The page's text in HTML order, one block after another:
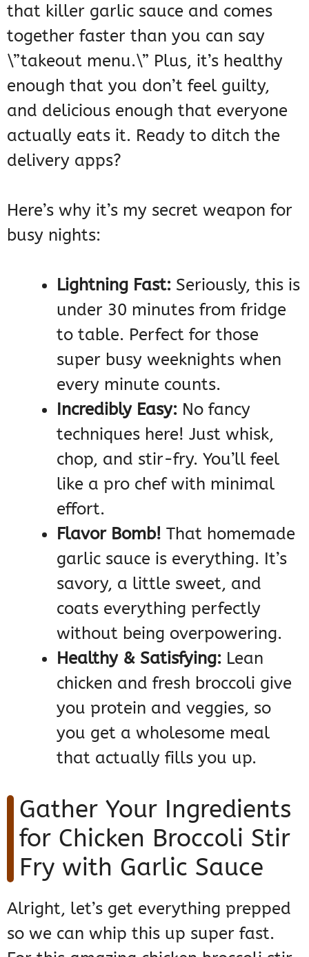
that killer garlic sauce and comes
together faster than you can say
\”takeout menu.\” Plus, it’s healthy
enough that you don’t feel guilty,
and delicious enough that everyone
actually eats it. Ready to ditch the
delivery apps?
Here’s why it’s my secret weapon for
busy nights:
Lightning Fast: Seriously, this is
under 30 minutes from fridge
to table. Perfect for those
super busy weeknights when
every minute counts.
Incredibly Easy: No fancy
techniques here! Just whisk,
chop, and stir-fry. You’ll feel
like a pro chef with minimal
effort.
Flavor Bomb! That homemade
garlic sauce is everything. It’s
savory, a little sweet, and
coats everything perfectly
without being overpowering.
Healthy & Satisfying: Lean
chicken and fresh broccoli give
you protein and veggies, so
you get a wholesome meal
that actually fills you up.
Gather Your Ingredients
for Chicken Broccoli Stir
Fry with Garlic Sauce
Alright, let’s get everything prepped
so we can whip this up super fast.